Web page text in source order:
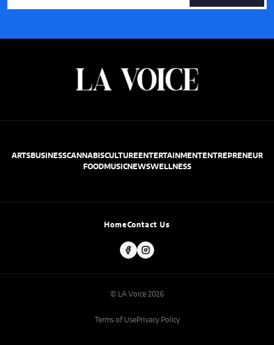
ARTSBUSINESSCANNABISCULTUREENTERTAINMENTENTREPRENEUR
FOODMUSICNEWSWELLNESS
HomeContact Us
© LA Voice 2026
Terms of UsePrivacy Policy